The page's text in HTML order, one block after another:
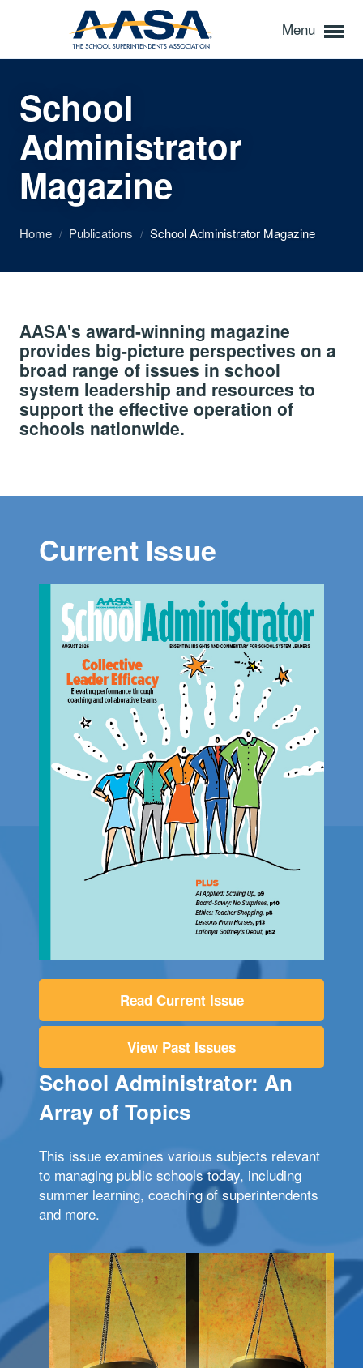
Menu
School
Administrator
Magazine
Home / Publications / School Administrator Magazine
AASA's award-winning magazine
provides big-picture perspectives on a
broad range of issues in school
system leadership and resources to
support the effective operation of
schools nationwide.
Current Issue
Read Current Issue
View Past Issues
School Administrator: An
Array of Topics
This issue examines various subjects relevant
to managing public schools today, including
summer learning, coaching of superintendents
and more.